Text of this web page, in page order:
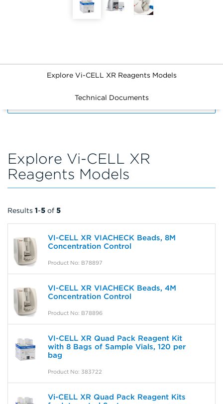
Explore Vi-CELL XR Reagents Models
Technical Documents
Explore Vi-CELL XR
Reagents Models
Results 1-5 of 5
VI-CELL XR VIACHECK Beads, 8M
Concentration Control
Product No: B78897
VI-CELL XR VIACHECK Beads, 4M
Concentration Control
Product No: B78896
VI-CELL XR Quad Pack Reagent Kit
with 8 Bags of Sample Vials, 120 per
bag
Product No: 383722
Vi-CELL XR Quad Pack Reagent Kits